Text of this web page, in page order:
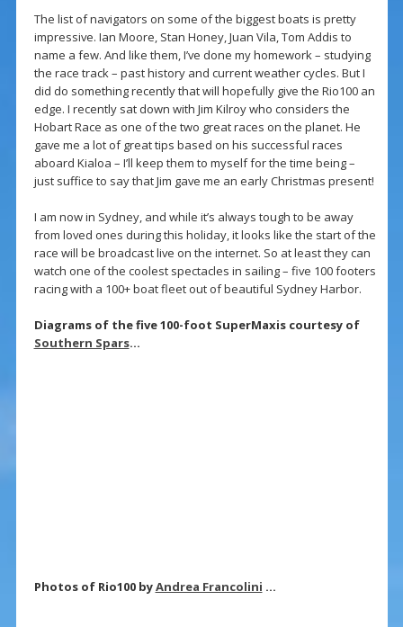
The list of navigators on some of the biggest boats is pretty
impressive. Ian Moore, Stan Honey, Juan Vila, Tom Addis to
name a few. And like them, I’ve done my homework – studying
the race track – past history and current weather cycles. But I
did do something recently that will hopefully give the Rio100 an
edge. I recently sat down with Jim Kilroy who considers the
Hobart Race as one of the two great races on the planet. He
gave me a lot of great tips based on his successful races
aboard Kialoa – I’ll keep them to myself for the time being –
just suffice to say that Jim gave me an early Christmas present!
I am now in Sydney, and while it’s always tough to be away
from loved ones during this holiday, it looks like the start of the
race will be broadcast live on the internet. So at least they can
watch one of the coolest spectacles in sailing – five 100 footers
racing with a 100+ boat fleet out of beautiful Sydney Harbor.
Diagrams of the five 100-foot SuperMaxis courtesy of
Southern Spars…
Photos of Rio100 byAndrea Francolini …